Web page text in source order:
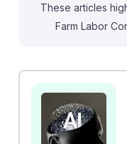
These articles
Farm Labor
in farming, which
contractors to
Meanwhile, the
that while many